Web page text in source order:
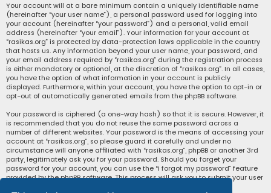
Your account will at a bare minimum contain a uniquely identifiable name
(hereinafter “your user name”), a personal password used for logging into
your account (hereinafter “your password”) and a personal, valid email
address (hereinafter “your email”). Your information for your account at
“rasikas.org” is protected by data-protection laws applicable in the country
that hosts us. Any information beyond your user name, your password, and
your email address required by “rasikas.org” during the registration process
is either mandatory or optional, at the discretion of “rasikas.org”. In all cases,
you have the option of what information in your account is publicly
displayed. Furthermore, within your account, you have the option to opt-in or
opt-out of automatically generated emails from the phpBB software.
Your password is ciphered (a one-way hash) so that it is secure. However, it
is recommended that you do not reuse the same password across a
number of different websites. Your password is the means of accessing your
account at “rasikas.org”, so please guard it carefully and under no
circumstance will anyone affiliated with “rasikas.org”, phpBB or another 3rd
party, legitimately ask you for your password. Should you forget your
password for your account, you can use the “I forgot my password” feature
provided by the phpBB software. This process will ask you to submit your user